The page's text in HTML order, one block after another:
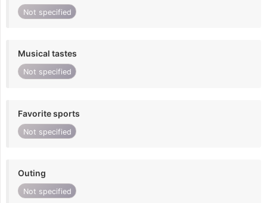
Not specified
Musical tastes
Not specified
Favorite sports
Not specified
Outing
Not specified